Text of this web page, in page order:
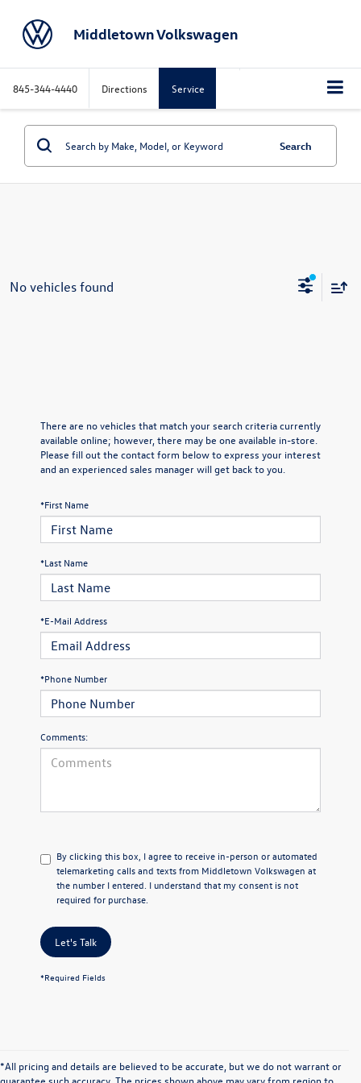
Middletown Volkswagen
845-344-4440 Directions Service
Search
No vehicles found
There are no vehicles that match your search criteria currently
available online; however, there may be one available in-store.
Please fill out the contact form below to express your interest
and an experienced sales manager will get back to you.
*First Name
*Last Name
*E-Mail Address
*Phone Number
Comments:
By clicking this box, I agree to receive in-person or automated
telemarketing calls and texts from Middletown Volkswagen at
the number I entered. I understand that my consent is not
required for purchase.
Let's Talk
*Required Fields
*All pricing and details are believed to be accurate, but we do not warrant or
guarantee such accuracy. The prices shown above may vary from region to